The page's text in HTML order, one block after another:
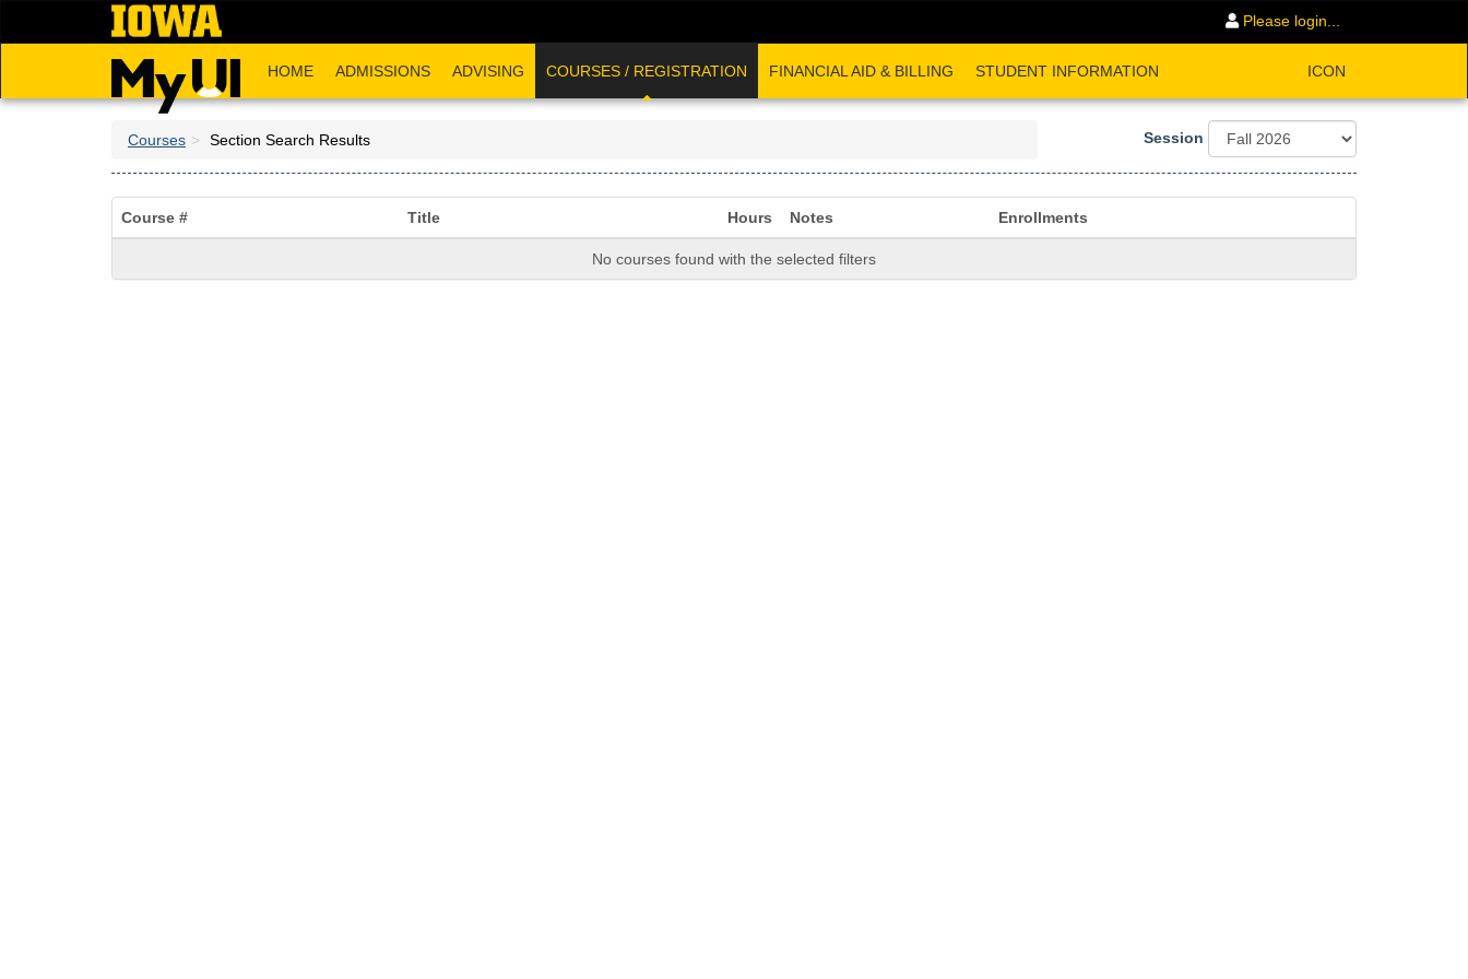
Please login...
HOME ADMISSIONS ADVISING COURSES / REGISTRATION FINANCIAL AID & BILLING STUDENT INFORMATION ICON
Courses Section Search Results Session
Course # Title Hours Notes Enrollments
No courses found with the selected filters